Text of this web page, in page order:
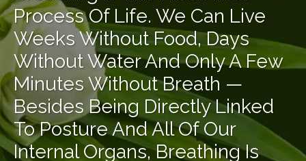
Process Of Life. We Can Live
Weeks Without Food, Days
Without Water And Only A Few
Minutes Without Breath —
Besides Being Directly Linked
To Posture And All Of Our
Internal Organs, Breathing Is